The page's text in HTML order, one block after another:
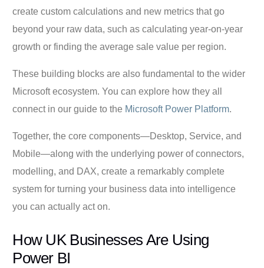
create custom calculations and new metrics that go
beyond your raw data, such as calculating year-on-year
growth or finding the average sale value per region.
These building blocks are also fundamental to the wider
Microsoft ecosystem. You can explore how they all
connect in our guide to the Microsoft Power Platform.
Together, the core components—Desktop, Service, and
Mobile—along with the underlying power of connectors,
modelling, and DAX, create a remarkably complete
system for turning your business data into intelligence
you can actually act on.
How UK Businesses Are Using
Power BI